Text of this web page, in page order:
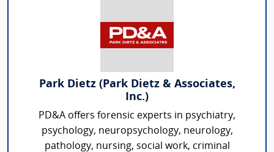
Park Dietz (Park Dietz & Associates,
Inc.)
PD&A offers forensic experts in psychiatry,
psychology, neuropsychology, neurology,
pathology, nursing, social work, criminal